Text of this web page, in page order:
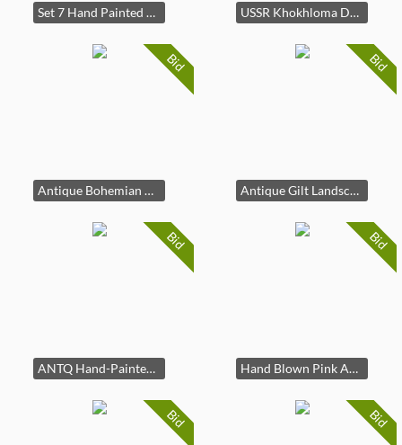
Set 7 Hand Painted Gilt Fish Porc Plates, France USSR Khokhloma Dala Wood Horse Figurine
Bid
Antique Bohemian Cranberry Glass Gilt Floral Vase
Bid
Antique Gilt Landscape Porcelain Urn Vase
Bid
ANTQ Hand-Painted Cased Art Glass Bowl
Bid
Hand Blown Pink Art Glass Pig Figurine Paperweight
Bid Bid